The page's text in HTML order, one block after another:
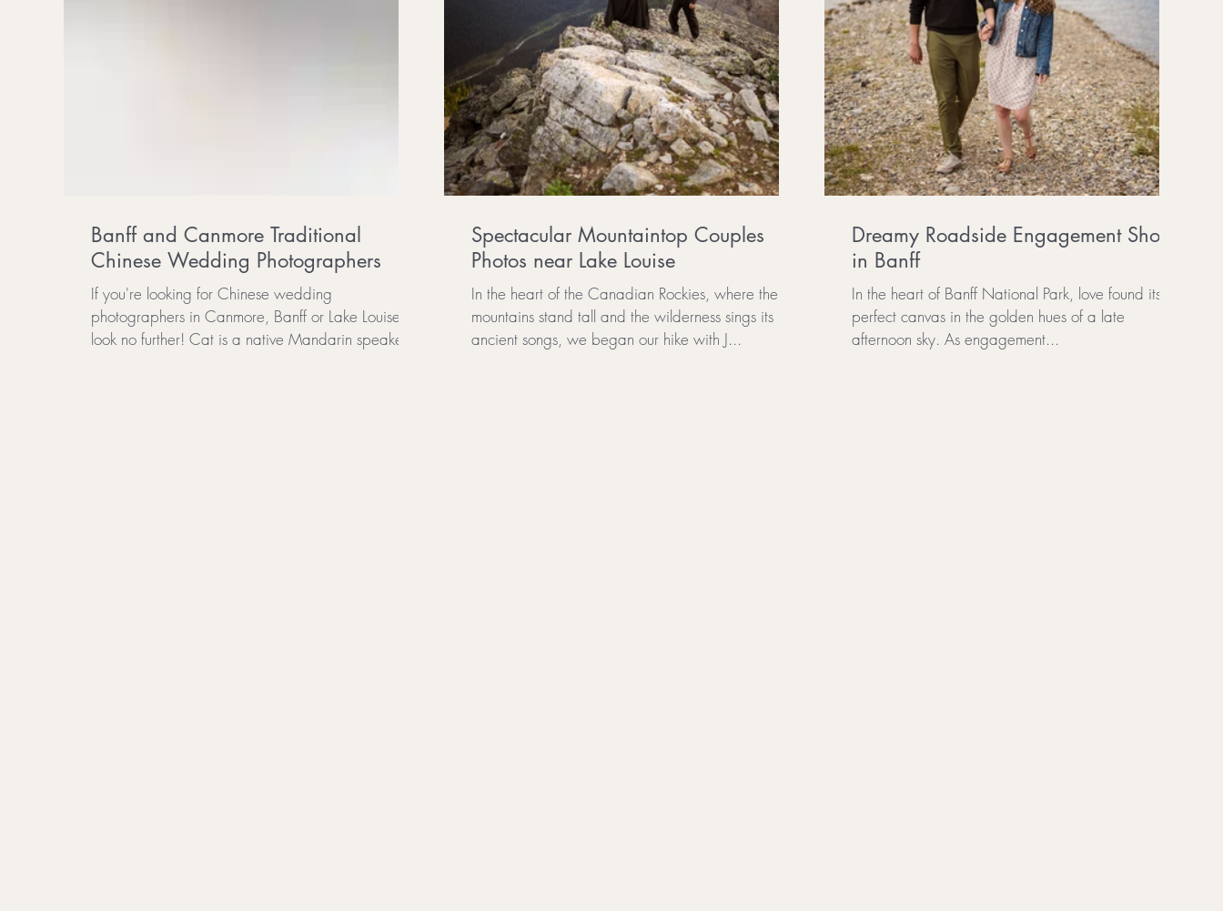
Banff and Canmore Traditional
Chinese Wedding Photographers
If you're looking for Chinese wedding
photographers in Canmore, Banff or Lake Louise
look no further! Cat is a native Mandarin speaker...
Spectacular Mountaintop Couples
Photos near Lake Louise
In the heart of the Canadian Rockies, where the
mountains stand tall and the wilderness sings its
ancient songs, we began our hike with J...
Dreamy Roadside Engagement Shoot
in Banff
In the heart of Banff National Park, love found its
perfect canvas in the golden hues of a late
afternoon sky. As engagement...